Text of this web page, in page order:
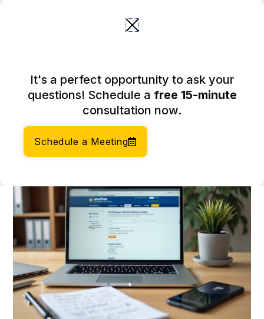
Skip
SOS Entity Search for
Entrepreneurs
February 14, 2026
Author:
Social Enterprises Insights Team
Category:Accounting
It's a perfect opportunity to ask your
questions! Schedule a free 15-minute
consultation now.
Schedule a Meeting